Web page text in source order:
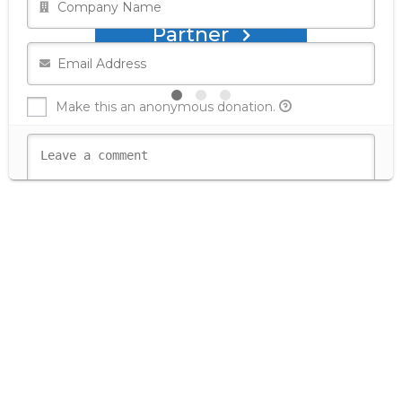
Partner
Make this an anonymous donation.